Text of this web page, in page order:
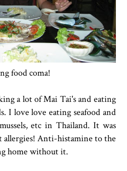
food coma!
a lot of Mai Tai's and eating
I love love eating seafood and
etc in Thailand. It was
Anti-histamine to the
home without it.